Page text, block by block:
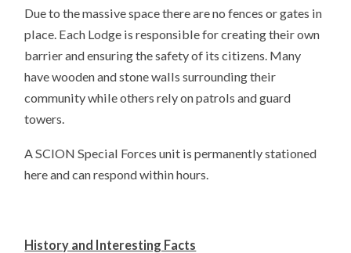
Due to the massive space there are no fences or gates in
place. Each Lodge is responsible for creating their own
barrier and ensuring the safety of its citizens. Many
have wooden and stone walls surrounding their
community while others rely on patrols and guard
towers.
A SCION Special Forces unit is permanently stationed
here and can respond within hours.
History and Interesting Facts